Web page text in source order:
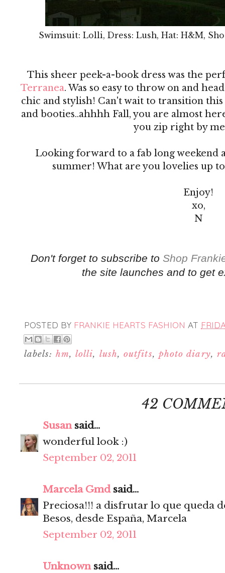
Swimsuit: Lolli, Dress: Lush, Hat: H&M,
This sheer peek-a-book dress was the
Terranea. Was so easy to throw on and
chic and stylish! Can't wait to transition
and booties..ahhhh Fall, you are almost
you zip right by
Looking forward to a fab long weekend
summer! What are you lovelies up
Enjoy!
xo,
N
Don't forget to subscribe to Shop
the site launches and to get
POSTED BY FRANKIE HEARTS FASHION AT
labels: hm, lolli, lush,outfits, photo diary,
42
Susansaid...
wonderful look :)
September 02, 2011
Marcela Gmdsaid...
Preciosa!!! a disfrutar lo que queda
Besos, desde España, Marcela
September 02, 2011
Unknownsaid...